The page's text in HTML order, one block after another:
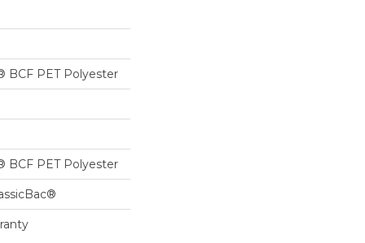
BCF PET Polyester
BCF PET Polyester